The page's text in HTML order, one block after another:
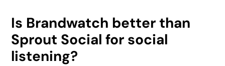
Is Brandwatch better than
Sprout Social for social
listening?